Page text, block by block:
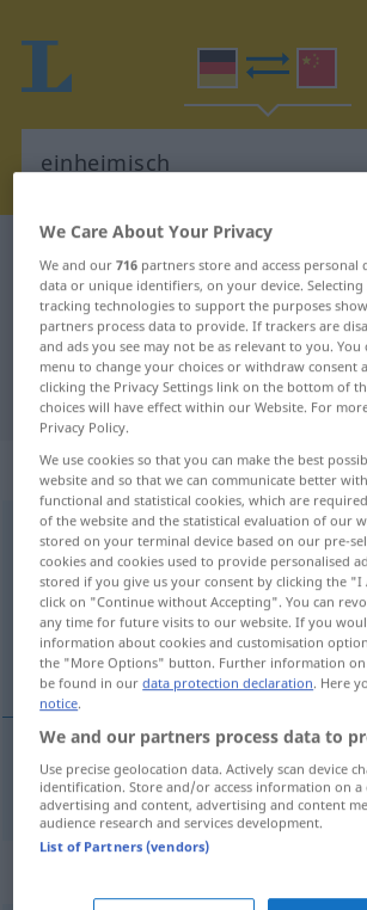
German-Chinese
"einheimisch"
"einheimisch" Chinese
„einheimisch“
einheimisch
Overview of all translations
(For more details, click/tap on the
本地的
本地的[běndìde] einheimisch
We Care About Your Privacy
We and our716 partners store and access personal
data or unique identifiers, on your device. Selecting
tracking technologies to support the purposes
partners process data to provide. If trackers are
and ads you see may not be as relevant to you. You
menu to change your choices or withdraw consent
clicking the Privacy Settings link on the bottom of
choices will have effect within our Website. For
Privacy Policy.
We use cookies so that you can make the best
website and so that we can communicate better
functional and statistical cookies, which are
of the website and the statistical evaluation of our
stored on your terminal device based on our pre-
cookies and cookies used to provide personalised
stored if you give us your consent by clicking the
click on "Continue without Accepting". You can
any time for future visits to our website. If you
information about cookies and customisation
the "More Options" button. Further information on
be found in ourdata protection declaration. Here
notice.
We and our partners process data to
Use precise geolocation data. Actively scan device
identification. Store and/or access information on a
advertising and content, advertising and content
audience research and services development.
List of Partners (vendors)